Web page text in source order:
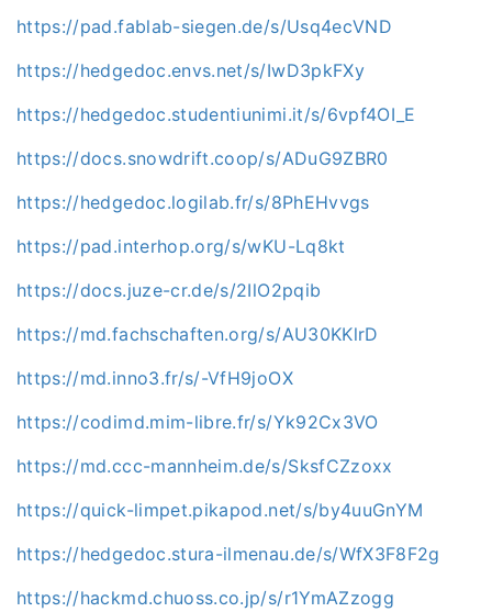
https://pad.fablab-siegen.de/s/Usq4ecVND
https://hedgedoc.envs.net/s/IwD3pkFXy
https://hedgedoc.studentiunimi.it/s/6vpf4OI_E
https://docs.snowdrift.coop/s/ADuG9ZBR0
https://hedgedoc.logilab.fr/s/8PhEHvvgs
https://pad.interhop.org/s/wKU-Lq8kt
https://docs.juze-cr.de/s/2IlO2pqib
https://md.fachschaften.org/s/AU30KKlrD
https://md.inno3.fr/s/-VfH9joOX
https://codimd.mim-libre.fr/s/Yk92Cx3VO
https://md.ccc-mannheim.de/s/SksfCZzoxx
https://quick-limpet.pikapod.net/s/by4uuGnYM
https://hedgedoc.stura-ilmenau.de/s/WfX3F8F2g
https://hackmd.chuoss.co.jp/s/r1YmAZzogg